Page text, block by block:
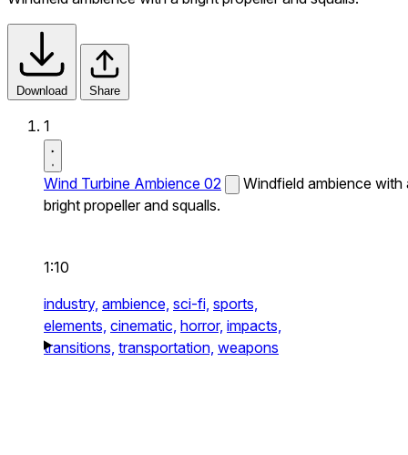
Download Share
1
Wind Turbine Ambience 02
Windfield ambience with
bright propeller and squalls.
1:10
industry, ambience, sci-fi, sports,
elements, cinematic, horror, impacts,
transitions, transportation, weapons